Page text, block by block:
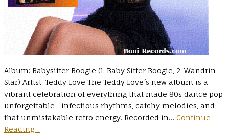
Album: Babysitter Boogie (1. Baby Sitter Boogie, 2. Wandrin
Star) Artist: Teddy Love The Teddy Love´s new album is a
vibrant celebration of everything that made 80s dance pop
unforgettable—infectious rhythms, catchy melodies, and
that unmistakable retro energy. Recorded in… Continue
Reading…